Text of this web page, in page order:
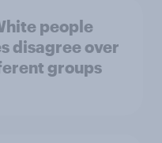
people
disagree over
groups